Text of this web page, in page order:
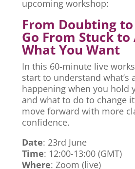
upcoming workshop:
From Doubting
Go From Stuck
What You Want
In this 60-minute live
start to understand what’s
happening when you hold
and what to do to change
move forward with more
confidence.
Date: 23rd June
Time: 12:00-13:00 (GMT)
Where: Zoom (live)